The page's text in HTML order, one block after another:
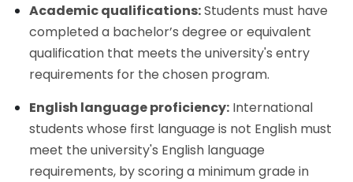
Academic qualifications:Students must have
completed a bachelor’s degree or equivalent
qualification that meets the university's entry
requirements for the chosen program.
English language proficiency: International
students whose first language is not English must
meet the university's English language
requirements, by scoring a minimum grade in